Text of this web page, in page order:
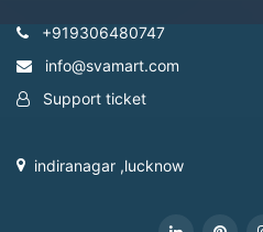
+919306480747
info@svamart.com
Support ticket
indiranagar ,lucknow